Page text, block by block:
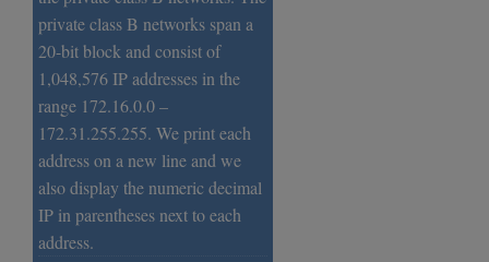
private class B networks span a
20-bit block and consist of
1,048,576 IP addresses in the
range 172.16.0.0 –
172.31.255.255. We print each
address on a new line and we
also display the numeric decimal
IP in parentheses next to each
address.